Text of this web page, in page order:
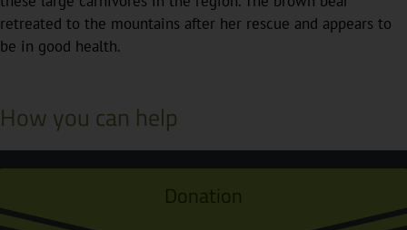
retreated to the mountains after her rescue and appears to
be in good health.
How you can help
Donation